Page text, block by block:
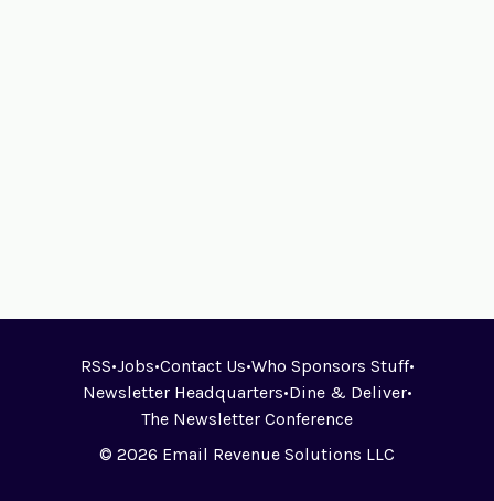
RSS•Jobs•Contact Us•Who Sponsors Stuff•
Newsletter Headquarters•Dine & Deliver•
The Newsletter Conference
© 2026 Email Revenue Solutions LLC